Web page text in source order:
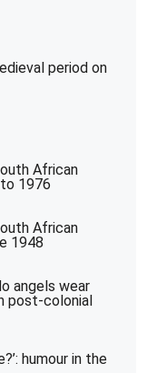
period on
African
1976
African
1948
angels wear
post-colonial
humour in the